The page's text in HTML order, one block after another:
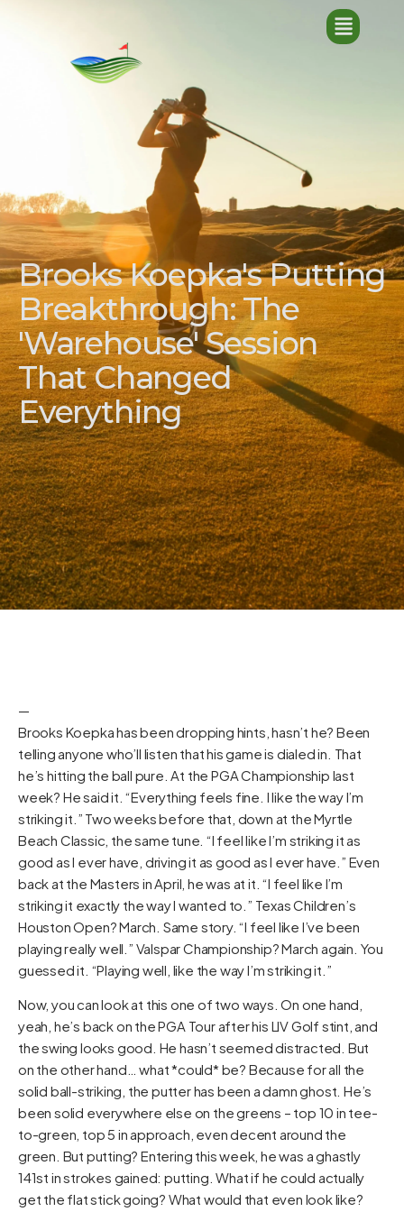
Brooks Koepka's Putting
Breakthrough: The
'Warehouse' Session
That Changed
Everything
—
Brooks Koepka has been dropping hints, hasn’t he? Been
telling anyone who’ll listen that his game is dialed in. That
he’s hitting the ball pure. At the PGA Championship last
week? He said it. “Everything feels fine. I like the way I’m
striking it.” Two weeks before that, down at the Myrtle
Beach Classic, the same tune. “I feel like I’m striking it as
good as I ever have, driving it as good as I ever have.” Even
back at the Masters in April, he was at it. “I feel like I’m
striking it exactly the way I wanted to.” Texas Children’s
Houston Open? March. Same story. “I feel like I’ve been
playing really well.” Valspar Championship? March again. You
guessed it. “Playing well, like the way I’m striking it.”
Now, you can look at this one of two ways. On one hand,
yeah, he’s back on the PGA Tour after his LIV Golf stint, and
the swing looks good. He hasn’t seemed distracted. But
on the other hand… what *could* be? Because for all the
solid ball-striking, the putter has been a damn ghost. He’s
been solid everywhere else on the greens – top 10 in tee-
to-green, top 5 in approach, even decent around the
green. But putting? Entering this week, he was a ghastly
141st in strokes gained: putting. What if he could actually
get the flat stick going? What would that even look like?